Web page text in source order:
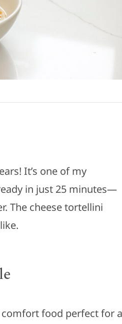
It’s one of my
in just 25 minutes—
The cheese tortellini
comfort food perfect for a